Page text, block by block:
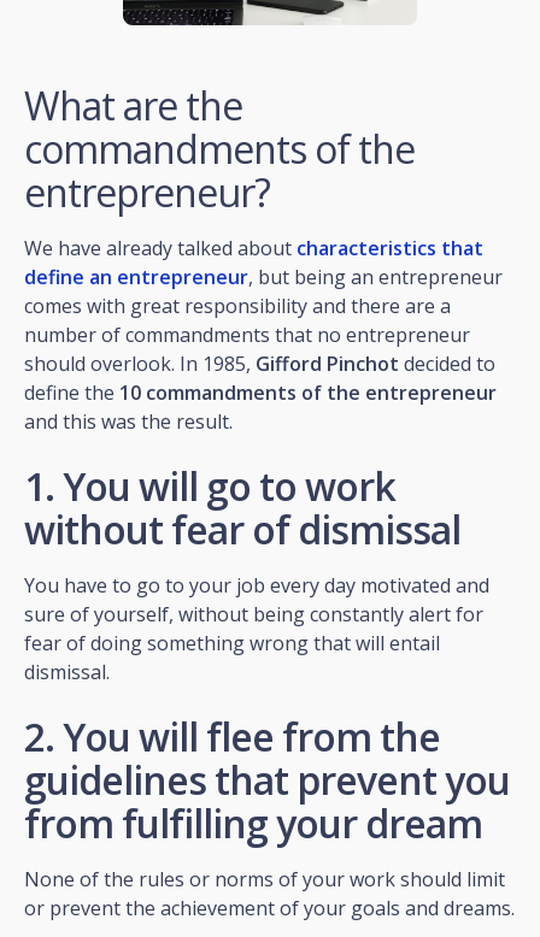
What are the
commandments of the
entrepreneur?
We have already talked about characteristics that
define an entrepreneur, but being an entrepreneur
comes with great responsibility and there are a
number of commandments that no entrepreneur
should overlook. In 1985, Gifford Pinchot decided to
define the 10 commandments of the entrepreneur
and this was the result.
1. You will go to work
without fear of dismissal
You have to go to your job every day motivated and
sure of yourself, without being constantly alert for
fear of doing something wrong that will entail
dismissal.
2. You will flee from the
guidelines that prevent you
from fulfilling your dream
None of the rules or norms of your work should limit
or prevent the achievement of your goals and dreams.